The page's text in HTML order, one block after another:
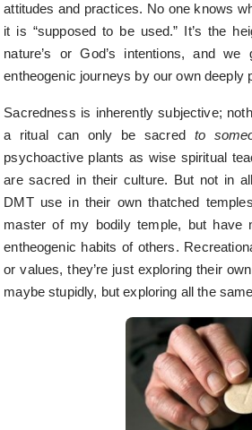
attitudes and practices. No one knows
it is “supposed to be used.” It’s the
nature’s or God’s intentions, and we
entheogenic journeys by our own deeply
Sacredness is inherently subjective;
a ritual can only be sacred to
psychoactive plants as wise spiritual
are sacred in their culture. But not in
DMT use in their own thatched
master of my bodily temple, but have
entheogenic habits of others.
or values, they’re just exploring their
maybe stupidly, but exploring all the